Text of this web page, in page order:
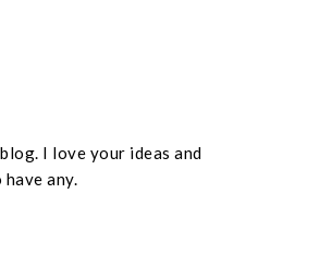
I love your ideas and
any.